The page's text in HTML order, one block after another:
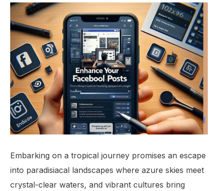
Embarking on a tropical journey promises an escape
into paradisiacal landscapes where azure skies meet
crystal-clear waters, and vibrant cultures bring